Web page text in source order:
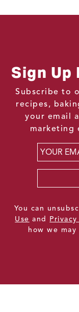
Sign Up
Subscribe to
recipes,
your email
marketing
You can
Use and
how we